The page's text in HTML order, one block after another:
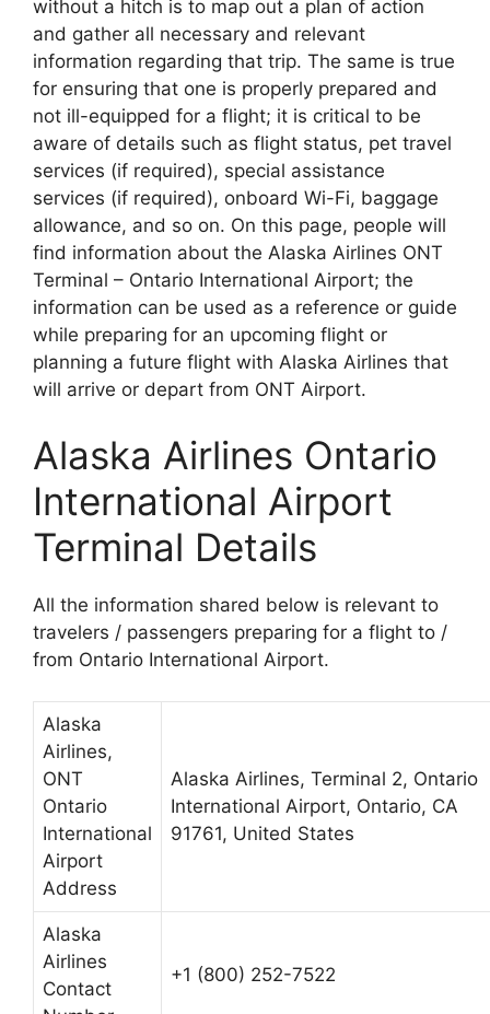
without a hitch is to map out a plan of action
and gather all necessary and relevant
information regarding that trip. The same is true
for ensuring that one is properly prepared and
not ill-equipped for a flight; it is critical to be
aware of details such as flight status, pet travel
services (if required), special assistance
services (if required), onboard Wi-Fi, baggage
allowance, and so on. On this page, people will
find information about the Alaska Airlines ONT
Terminal – Ontario International Airport; the
information can be used as a reference or guide
while preparing for an upcoming flight or
planning a future flight with Alaska Airlines that
will arrive or depart from ONT Airport.
Alaska Airlines Ontario
International Airport
Terminal Details
All the information shared below is relevant to
travelers / passengers preparing for a flight to /
from Ontario International Airport.
Alaska
Airlines,
ONT
Ontario
International
Airport
Address
Alaska Airlines, Terminal 2, Ontario
International Airport, Ontario, CA
91761, United States
Alaska
Airlines
Contact
+1 (800) 252-7522